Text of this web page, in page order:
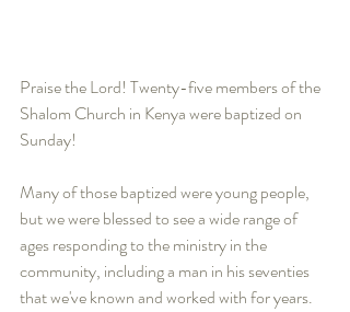
Praise the Lord! Twenty-five members of the
Shalom Church in Kenya were baptized on
Sunday!
Many of those baptized were young people,
but we were blessed to see a wide range of
ages responding to the ministry in the
community, including a man in his seventies
that we've known and worked with for years.